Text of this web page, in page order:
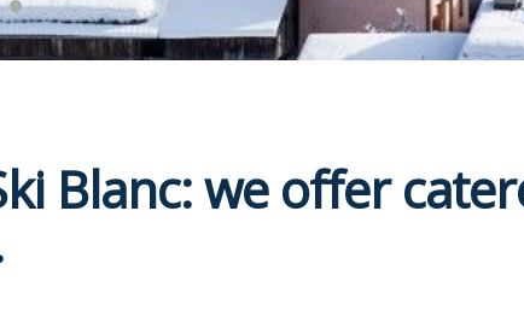
Blanc: we offer